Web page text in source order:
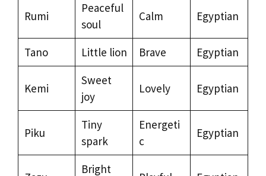
Rumi
Peaceful
soul
Calm Egyptian
Tano Little lion Brave Egyptian
Kemi
Sweet
joy
Lovely Egyptian
Piku
Tiny
spark
Energeti
c
Egyptian
Bright